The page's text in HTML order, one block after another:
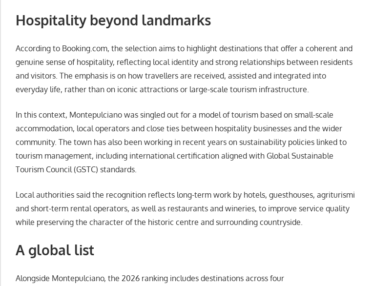
Hospitality beyond landmarks
According to Booking.com, the selection aims to highlight destinations that offer a coherent and
genuine sense of hospitality, reflecting local identity and strong relationships between residents
and visitors. The emphasis is on how travellers are received, assisted and integrated into
everyday life, rather than on iconic attractions or large-scale tourism infrastructure.
In this context, Montepulciano was singled out for a model of tourism based on small-scale
accommodation, local operators and close ties between hospitality businesses and the wider
community. The town has also been working in recent years on sustainability policies linked to
tourism management, including international certification aligned with Global Sustainable
Tourism Council (GSTC) standards.
Local authorities said the recognition reflects long-term work by hotels, guesthouses, agriturismi
and short-term rental operators, as well as restaurants and wineries, to improve service quality
while preserving the character of the historic centre and surrounding countryside.
A global list
Alongside Montepulciano, the 2026 ranking includes destinations across four